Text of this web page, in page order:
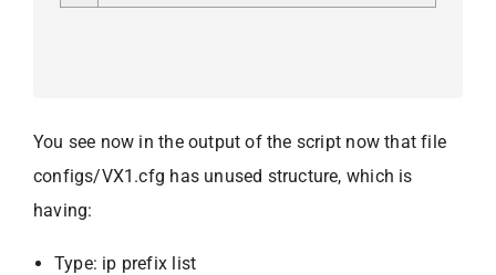
You see now in the output of the script now that file
configs/VX1.cfg has unused structure, which is
having:
Type: ip prefix list